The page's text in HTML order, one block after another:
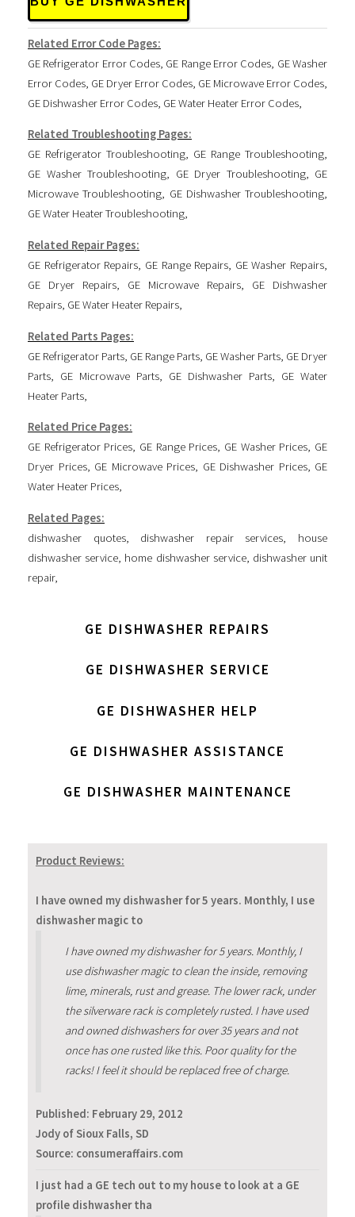
Related Error Code Pages:
GE Refrigerator Error Codes, GE Range Error Codes, GE Washer
Error Codes, GE Dryer Error Codes, GE Microwave Error Codes,
GE Dishwasher Error Codes, GE Water Heater Error Codes,
Related Troubleshooting Pages:
GE Refrigerator Troubleshooting, GE Range Troubleshooting,
GE Washer Troubleshooting, GE Dryer Troubleshooting, GE
Microwave Troubleshooting, GE Dishwasher Troubleshooting,
GE Water Heater Troubleshooting,
Related Repair Pages:
GE Refrigerator Repairs, GE Range Repairs, GE Washer Repairs,
GE Dryer Repairs, GE Microwave Repairs, GE Dishwasher
Repairs, GE Water Heater Repairs,
Related Parts Pages:
GE Refrigerator Parts, GE Range Parts, GE Washer Parts, GE Dryer
Parts, GE Microwave Parts, GE Dishwasher Parts, GE Water
Heater Parts,
Related Price Pages:
GE Refrigerator Prices, GE Range Prices, GE Washer Prices, GE
Dryer Prices, GE Microwave Prices, GE Dishwasher Prices, GE
Water Heater Prices,
Related Pages:
dishwasher quotes, dishwasher repair services, house
dishwasher service, home dishwasher service, dishwasher unit
repair,
GE DISHWASHER REPAIRS
GE DISHWASHER SERVICE
GE DISHWASHER HELP
GE DISHWASHER ASSISTANCE
GE DISHWASHER MAINTENANCE
Product Reviews:
I have owned my dishwasher for 5 years. Monthly, I use
dishwasher magic to
I have owned my dishwasher for 5 years. Monthly, I
use dishwasher magic to clean the inside, removing
lime, minerals, rust and grease. The lower rack, under
the silverware rack is completely rusted. I have used
and owned dishwashers for over 35 years and not
once has one rusted like this. Poor quality for the
racks! I feel it should be replaced free of charge.
Published: February 29, 2012
Jody of Sioux Falls, SD
Source: consumeraffairs.com
I just had a GE tech out to my house to look at a GE
profile dishwasher tha